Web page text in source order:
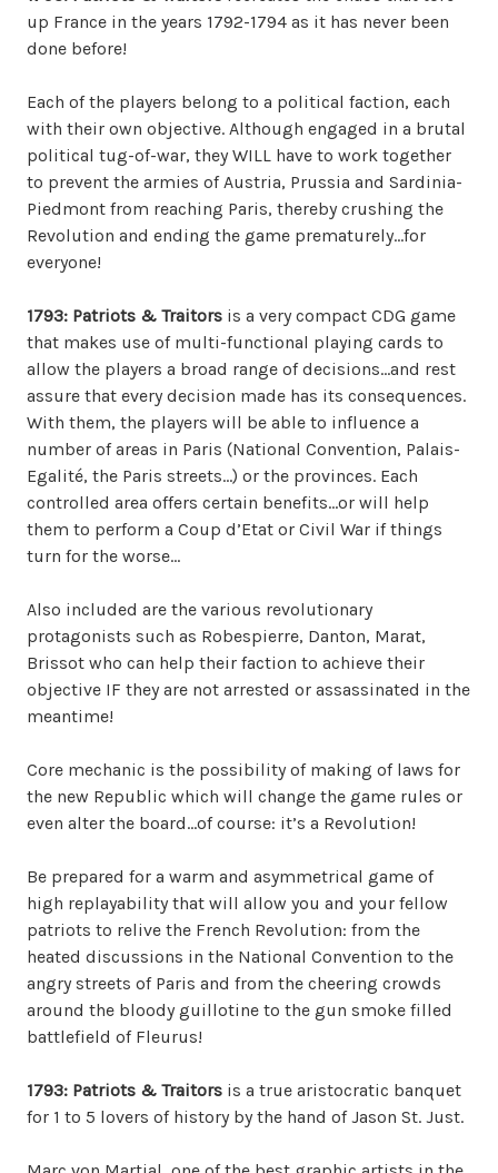
up France in the years 1792-1794 as it has never been
done before!
Each of the players belong to a political faction, each
with their own objective. Although engaged in a brutal
political tug-of-war, they WILL have to work together
to prevent the armies of Austria, Prussia and Sardinia-
Piedmont from reaching Paris, thereby crushing the
Revolution and ending the game prematurely…for
everyone!
1793: Patriots & Traitors is a very compact CDG game
that makes use of multi-functional playing cards to
allow the players a broad range of decisions…and rest
assure that every decision made has its consequences.
With them, the players will be able to influence a
number of areas in Paris (National Convention, Palais-
Egalité, the Paris streets…) or the provinces. Each
controlled area offers certain benefits…or will help
them to perform a Coup d’Etat or Civil War if things
turn for the worse…
Also included are the various revolutionary
protagonists such as Robespierre, Danton, Marat,
Brissot who can help their faction to achieve their
objective IF they are not arrested or assassinated in the
meantime!
Core mechanic is the possibility of making of laws for
the new Republic which will change the game rules or
even alter the board…of course: it’s a Revolution!
Be prepared for a warm and asymmetrical game of
high replayability that will allow you and your fellow
patriots to relive the French Revolution: from the
heated discussions in the National Convention to the
angry streets of Paris and from the cheering crowds
around the bloody guillotine to the gun smoke filled
battlefield of Fleurus!
1793: Patriots & Traitors is a true aristocratic banquet
for 1 to 5 lovers of history by the hand of Jason St. Just.